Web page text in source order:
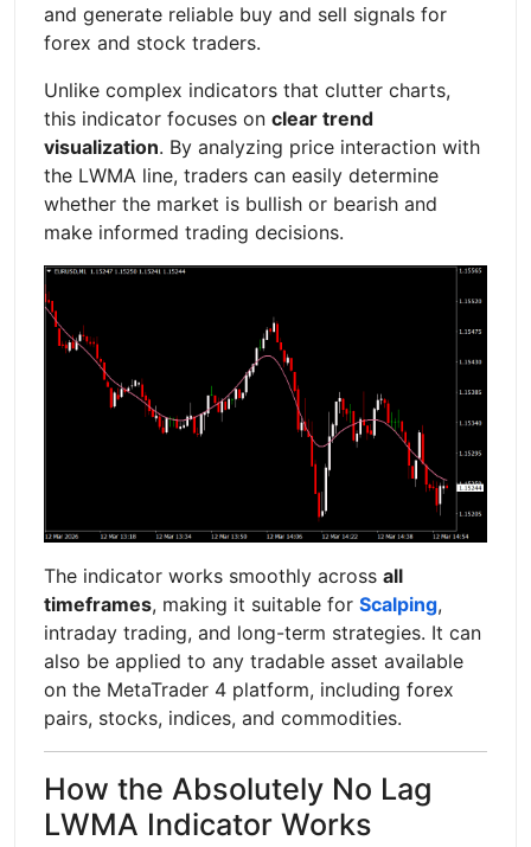
and generate reliable buy and sell signals for
forex and stock traders.
Unlike complex indicators that clutter charts,
this indicator focuses on clear trend
visualization. By analyzing price interaction with
the LWMA line, traders can easily determine
whether the market is bullish or bearish and
make informed trading decisions.
The indicator works smoothly across all
timeframes, making it suitable for Scalping,
intraday trading, and long-term strategies. It can
also be applied to any tradable asset available
on the MetaTrader 4 platform, including forex
pairs, stocks, indices, and commodities.
How the Absolutely No Lag
LWMA Indicator Works